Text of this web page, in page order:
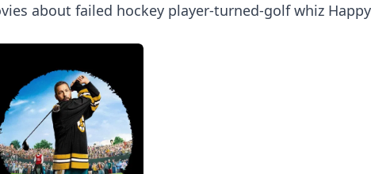
about failed hockey player-turned-golf whiz